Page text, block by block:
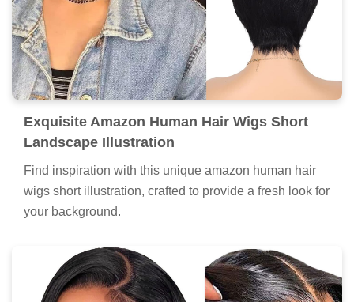
Exquisite Amazon Human Hair Wigs Short
Landscape Illustration
Find inspiration with this unique amazon human hair
wigs short illustration, crafted to provide a fresh look for
your background.